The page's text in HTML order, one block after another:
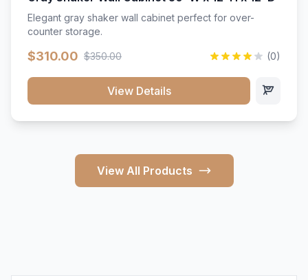
Elegant gray shaker wall cabinet perfect for over-
counter storage.
$310.00 $350.00 (0)
View Details
View All Products